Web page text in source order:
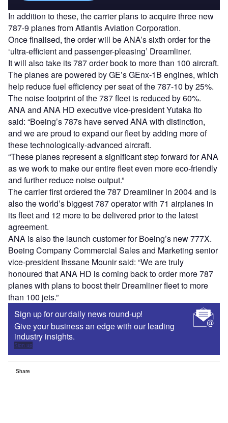
In addition to these, the carrier plans to acquire three new
787-9 planes from Atlantis Aviation Corporation.
Once finalised, the order will be ANA’s sixth order for the
‘ultra-efficient and passenger-pleasing’ Dreamliner.
It will also take its 787 order book to more than 100 aircraft.
The planes are powered by GE’s GEnx-1B engines, which
help reduce fuel efficiency per seat of the 787-10 by 25%.
The noise footprint of the 787 fleet is reduced by 60%.
ANA and ANA HD executive vice-president Yutaka Ito
said: “Boeing’s 787s have served ANA with distinction,
and we are proud to expand our fleet by adding more of
these technologically-advanced aircraft.
“These planes represent a significant step forward for ANA
as we work to make our entire fleet even more eco-friendly
and further reduce noise output.”
The carrier first ordered the 787 Dreamliner in 2004 and is
also the world’s biggest 787 operator with 71 airplanes in
its fleet and 12 more to be delivered prior to the latest
agreement.
ANA is also the launch customer for Boeing’s new 777X.
Boeing Company Commercial Sales and Marketing senior
vice-president Ihssane Mounir said: “We are truly
honoured that ANA HD is coming back to order more 787
planes with plans to boost their Dreamliner fleet to more
than 100 jets.”
Sign up for our daily news round-up!
Give your business an edge with our leading
industry insights.
Sign up
Share